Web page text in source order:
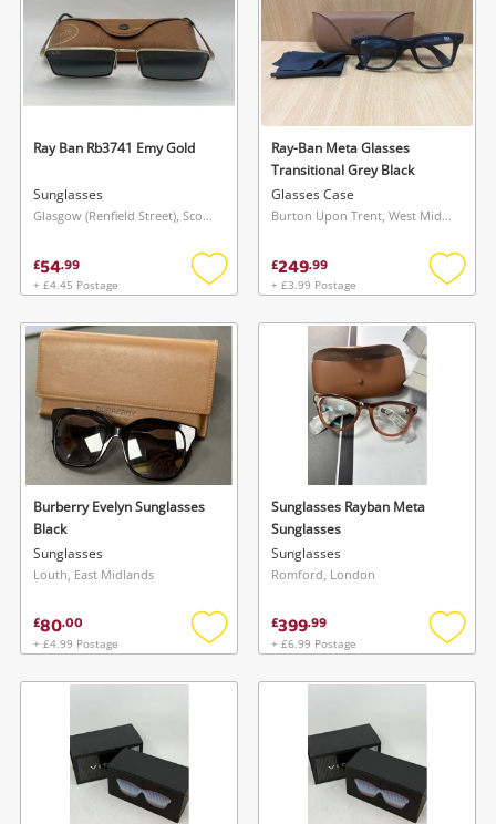
Ray Ban Rb3741 Emy Gold
Sunglasses
Glasgow (Renfield Street), Scotland
£54.99
+ £4.45 Postage
Add
wishlist
Ray-Ban Meta Glasses
Transitional Grey Black
Glasses Case
Burton Upon Trent, West Midlands
£249.99
+ £3.99 Postage
Add
Burberry Evelyn Sunglasses
Black
Sunglasses
Louth, East Midlands
£80.00
+ £4.99 Postage
Add
wishlist
Sunglasses Rayban Meta
Sunglasses
Sunglasses
Romford, London
£399.99
+ £6.99 Postage
Add